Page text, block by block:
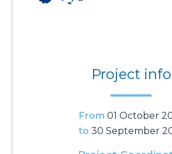
Project info
From 01 October
to 30 September